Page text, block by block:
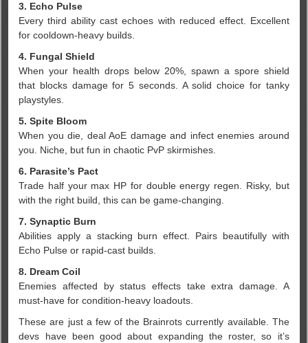
3. Echo Pulse
Every third ability cast echoes with reduced effect. Excellent
for cooldown-heavy builds.
4. Fungal Shield
When your health drops below 20%, spawn a spore shield
that blocks damage for 5 seconds. A solid choice for tanky
playstyles.
5. Spite Bloom
When you die, deal AoE damage and infect enemies around
you. Niche, but fun in chaotic PvP skirmishes.
6. Parasite’s Pact
Trade half your max HP for double energy regen. Risky, but
with the right build, this can be game-changing.
7. Synaptic Burn
Abilities apply a stacking burn effect. Pairs beautifully with
Echo Pulse or rapid-cast builds.
8. Dream Coil
Enemies affected by status effects take extra damage. A
must-have for condition-heavy loadouts.
These are just a few of the Brainrots currently available. The
devs have been good about expanding the roster, so it’s